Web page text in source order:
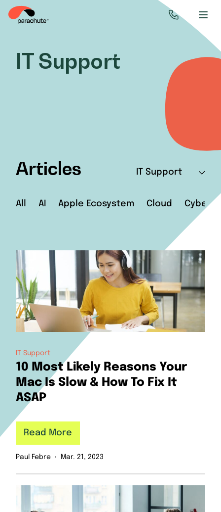
IT Support
Articles IT Support
All AI Apple Ecosystem Cloud
IT Support
10 Most Likely Reasons Your
Mac Is Slow & How To Fix It
ASAP
Paul Febre Mar. 21, 2023
Read More